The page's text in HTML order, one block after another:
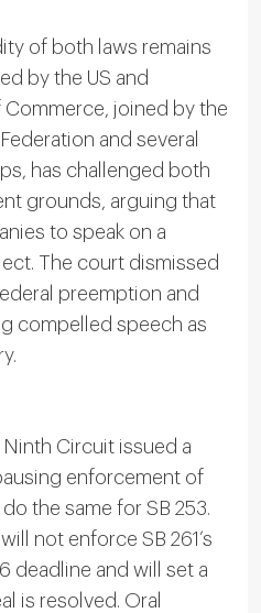
of both laws remains
by the US and
joined by the
and several
has challenged both
grounds, arguing that
to speak on a
The court dismissed
preemption and
compelled speech as
Ninth Circuit issued a
enforcement of
the same for SB 253.
not enforce SB 261’s
deadline and will set a
is resolved. Oral